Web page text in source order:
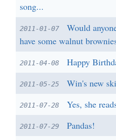
song...
2011-01-07
Would
have some walnut
2011-04-08 Happy
2011-05-25 Win's new
2011-07-28 Yes, she
2011-07-29 Pandas!